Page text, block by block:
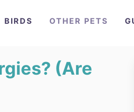
BIRDS OTHER PETS
(Are